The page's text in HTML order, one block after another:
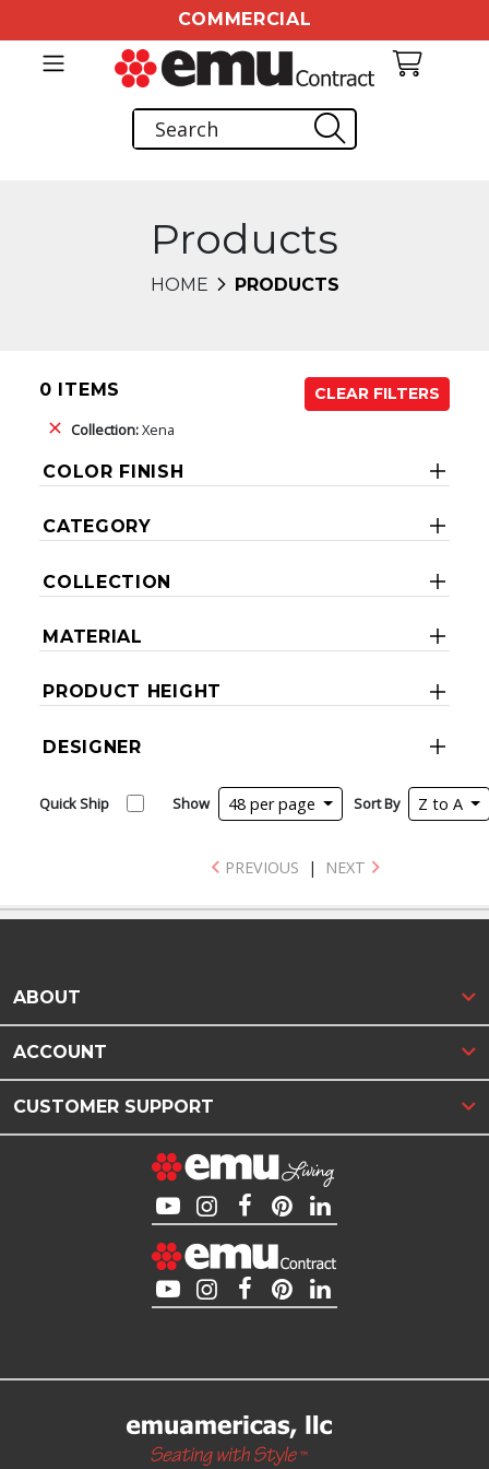
COMMERCIAL
Products
HOME PRODUCTS
0 ITEMS
CLEAR FILTERS
Collection:Xena
COLOR FINISH
CATEGORY
COLLECTION
MATERIAL
PRODUCT HEIGHT
DESIGNER
Quick Ship Show 48 per page Sort By Z to A
PREVIOUS | NEXT
ABOUT
ACCOUNT
CUSTOMER SUPPORT